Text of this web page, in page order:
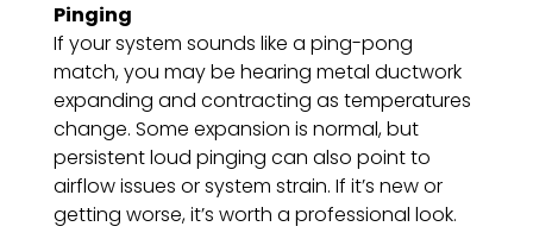
Pinging
If your system sounds like a ping-pong
match, you may be hearing metal ductwork
expanding and contracting as temperatures
change. Some expansion is normal, but
persistent loud pinging can also point to
airflow issues or system strain. If it’s new or
getting worse, it’s worth a professional look.